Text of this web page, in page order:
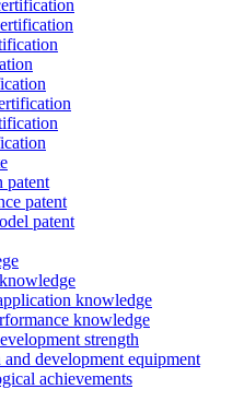
patent
patent
patent
knowledge
knowledge
strength
and development equipment
achievements